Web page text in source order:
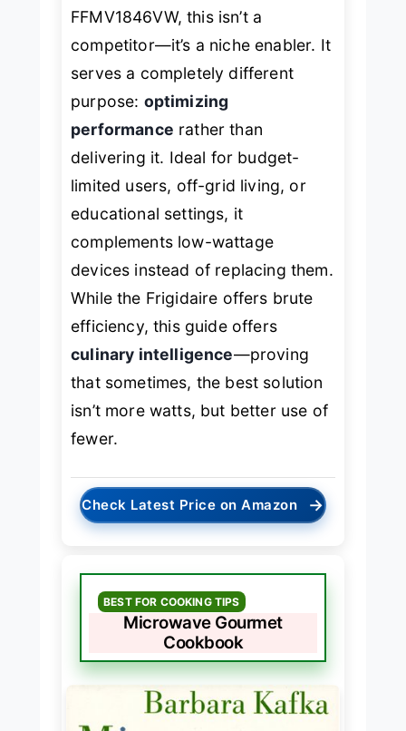
FFMV1846VW, this isn’t a
competitor—it’s a niche enabler. It
serves a completely different
purpose: optimizing
performance rather than
delivering it. Ideal for budget-
limited users, off-grid living, or
educational settings, it
complements low-wattage
devices instead of replacing them.
While the Frigidaire offers brute
efficiency, this guide offers
culinary intelligence—proving
that sometimes, the best solution
isn’t more watts, but better use of
fewer.
Check Latest Price on Amazon →
BEST FOR COOKING TIPS
Microwave Gourmet
Cookbook